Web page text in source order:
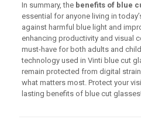
In summary, the benefits of blue
essential for anyone living in
against harmful blue light and
enhancing productivity and visual
must-have for both adults and
technology used in Vinti blue cut
remain protected from digital
what matters most. Protect your
lasting benefits of blue cut